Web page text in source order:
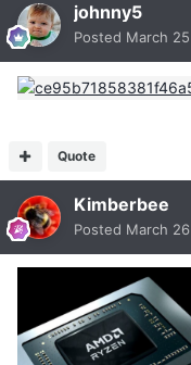
johnny5
Posted March 25
Quote
Kimberbee
Posted March 26